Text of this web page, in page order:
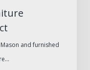
and furnished